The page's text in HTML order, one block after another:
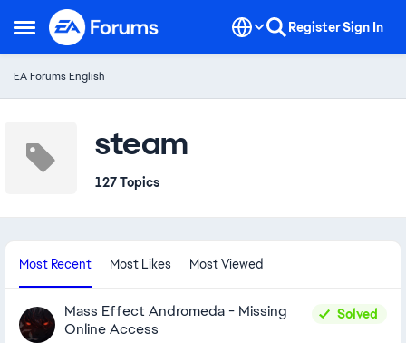
Open Side Menu
Skip to content RegisterSign In
EA Forums English
steam
127 Topics
Most Recent Most Likes Most Viewed
Mass Effect Andromeda - Missing
Online Access
Solved